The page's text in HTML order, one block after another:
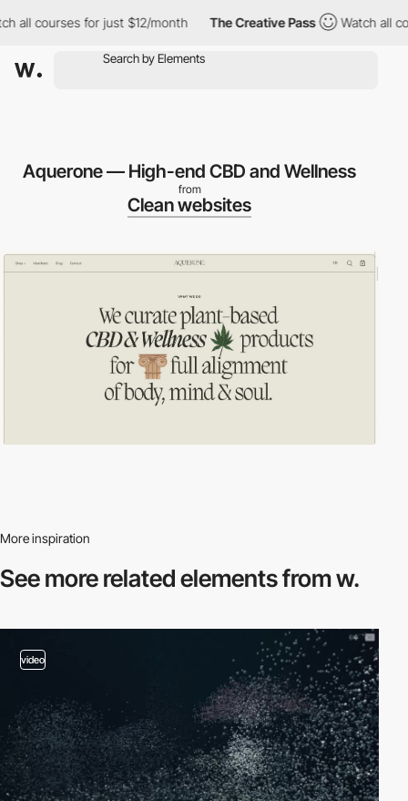
courses for just $12/month The Creative Pass Watch all
Aquerone — High-end CBD and Wellness
from
Clean websites
More inspiration
See more relatedelements from w.
video